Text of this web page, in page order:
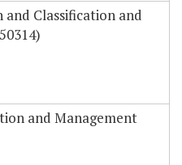
Classification and
and Management